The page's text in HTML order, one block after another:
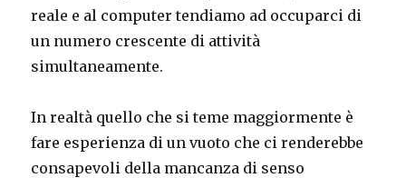
reale e al computer tendiamo ad occuparci di
un numero crescente di attività
simultaneamente.
In realtà quello che si teme maggiormente è
fare esperienza di un vuoto che ci renderebbe
consapevoli della mancanza di senso